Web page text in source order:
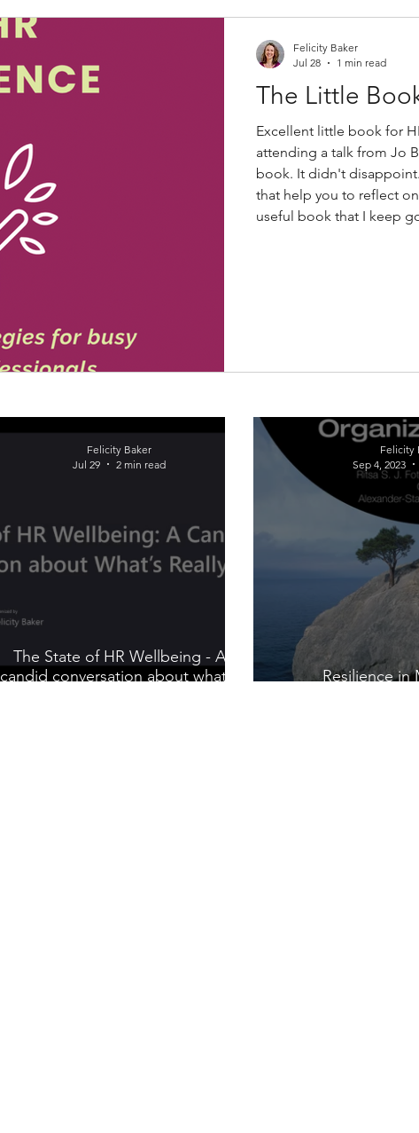
The Little
Excellent little book for
attending a talk from Jo
book. It didn't
that help you to reflect
useful book that I keep
Felicity Baker
Jul 28
1 min read
The State of HR Wellbeing - A
candid conversation about what's
Felicity Baker
Jul 29
2 min read
Resilience in
Felicity
Sep 4, 2023